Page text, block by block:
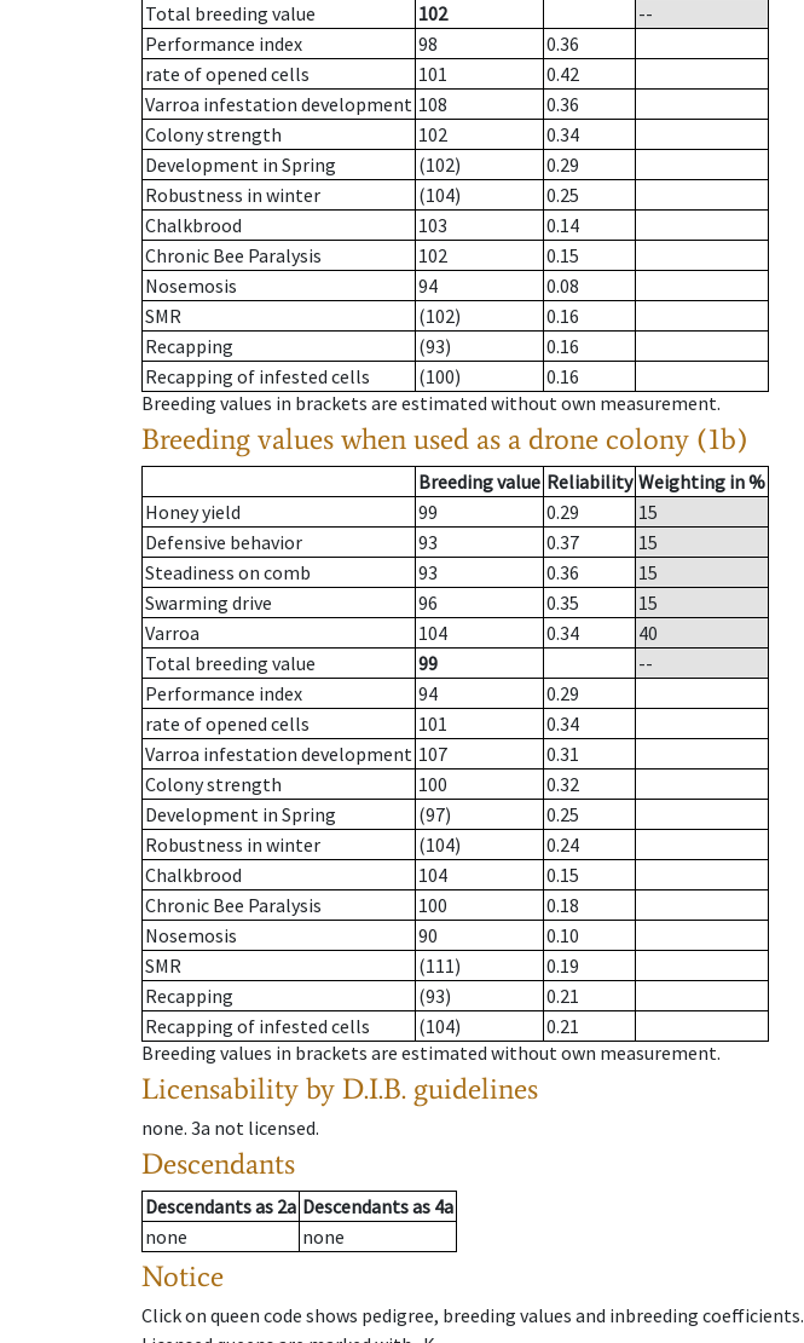
Total breeding value
102
--
Performance index
98
0.36
rate of opened cells
101
0.42
Varroa infestation development 108
0.36
Colony strength
102
0.34
Development in Spring
(102)
0.29
Robustness in winter
(104)
0.25
Chalkbrood
103
0.14
Chronic Bee Paralysis
102
0.15
Nosemosis
94
0.08
SMR
(102)
0.16
Recapping
(93)
0.16
Recapping of infested cells
(100)
0.16
Breeding values in brackets are estimated without own measurement.
Breeding values when used as a drone colony (1b)
Breeding value Reliability Weighting in %
Honey yield
99 0.29
15
Defensive behavior
93 0.37
15
Steadiness on comb
93 0.36
15
Swarming drive
96 0.35
15
Varroa
104 0.34
40
Total breeding value
99
--
Performance index
94
0.29
rate of opened cells
101
0.34
Varroa infestation development 107
0.31
Colony strength
100
0.32
Development in Spring
(97)
0.25
Robustness in winter
(104)
0.24
Chalkbrood
104
0.15
Chronic Bee Paralysis
100
0.18
Nosemosis
90
0.10
SMR
(111)
0.19
Recapping
(93)
0.21
Recapping of infested cells
(104)
0.21
Breeding values in brackets are estimated without own measurement.
Licensability by D.I.B. guidelines
none. 3a not licensed.
Descendants
Descendantsas 2a Descendantsas 4a
none
none
Notice
Click on queen code shows pedigree, breeding values and inbreeding coefficients.